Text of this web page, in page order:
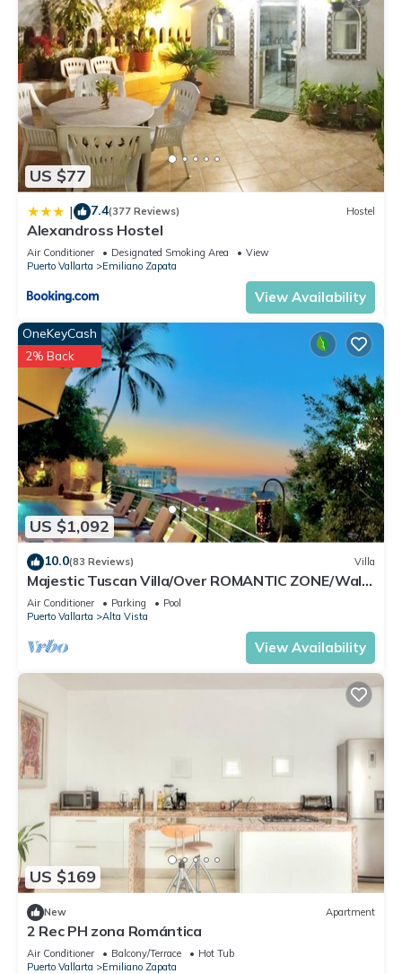
US $77
| 7.4(377 Reviews) Hostel
Alexandross Hostel
Air Conditioner Designated Smoking Area
View
Puerto Vallarta
Emiliano Zapata
View Availability
US $1,092
OneKeyCash
2% Back
10.0(83 Reviews) Villa
Majestic Tuscan Villa/Over ROMANTIC ZONE/Walk
To Beach/Private w/Views/
Air Conditioner Parking
Pool
Puerto Vallarta
Alta Vista
View Availability
US $169
New Apartment
2 Rec PH zona Romántica
Air Conditioner Balcony/Terrace
Hot Tub
Puerto Vallarta
Emiliano Zapata